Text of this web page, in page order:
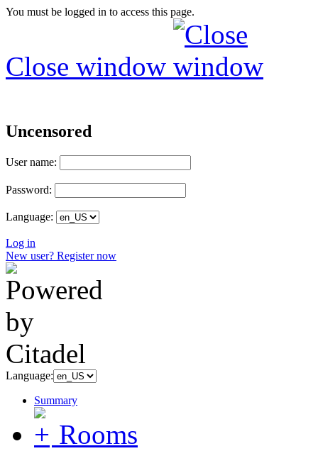
You must be logged in to access this page.
Close window
Uncensored
User name:
Password:
Language:
Log in
New user? Register now
Language:
Summary
Rooms